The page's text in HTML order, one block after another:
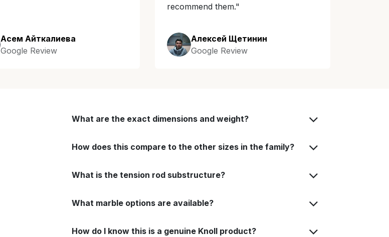
Асем Айткалиева
Google Review
recommend them."
Алексей Щетинин
Google Review
What are the exact dimensions and weight?
How does this compare to the other sizes in the family?
What is the tension rod substructure?
What marble options are available?
How do I know this is a genuine Knoll product?